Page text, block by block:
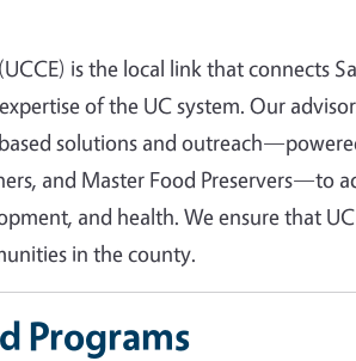
is the local link that connects
of the UC system. Our
solutions and
and Master Food Preservers—to
and health. We ensure that
in the county.
Programs